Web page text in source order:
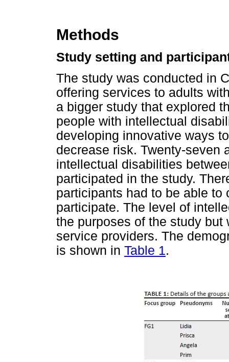
Methods
Study setting and
The study was conducted in
offering services to adults
a bigger study that explored
people with intellectual
developing innovative ways
decrease risk. Twenty-seven
intellectual disabilities
participated in the study.
participants had to be able
participate. The level of
the purposes of the study
service providers. The
is shown in Table 1.